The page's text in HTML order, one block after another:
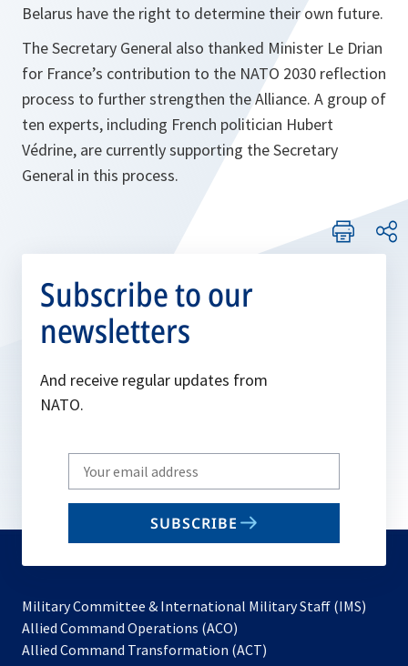
Belarus have the right to determine their own future.
The Secretary General also thanked Minister Le Drian
for France’s contribution to the NATO 2030 reflection
process to further strengthen the Alliance. A group of
ten experts, including French politician Hubert
Védrine, are currently supporting the Secretary
General in this process.
Subscribe to our
newsletters
And receive regular updates from
NATO.
Write
your
email
SUBSCRIBE
Military Committee & International Military Staff (IMS)
Allied Command Operations (ACO)
in
Allied Command Transformation (ACT)